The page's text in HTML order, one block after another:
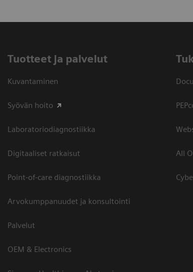
Tuotteet ja palvelut
Kuvantaminen
Syövän hoito
Laboratoriodiagnostiikka
Digitaaliset ratkaisut
Point-of-care diagnostiikka
Arvokumppanuudet ja konsultointi
Palvelut
OEM & Electronics
All